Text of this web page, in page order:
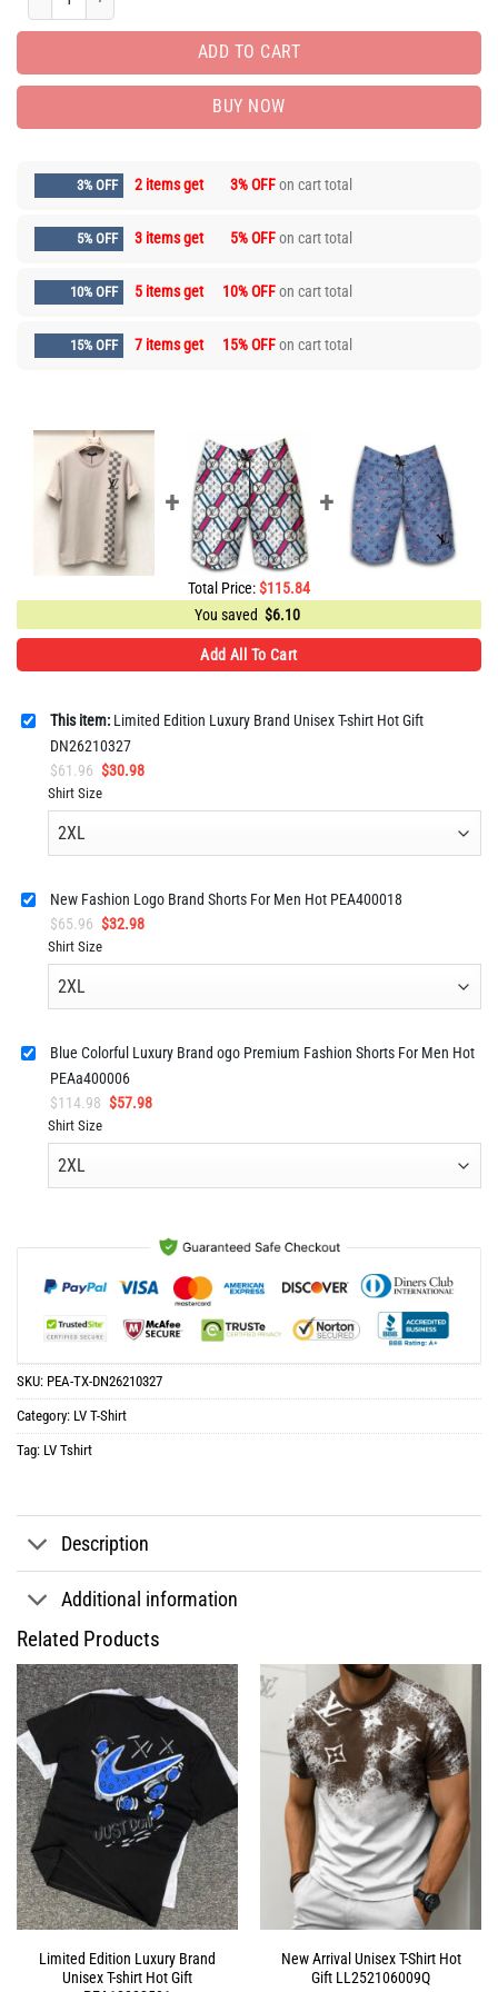
ADD TO CART
BUY NOW
3% OFF 2 items get 3% OFFon cart total
5% OFF 3 items get 5% OFFon cart total
10% OFF 5 items get 10% OFFon cart total
15% OFF 7 items get 15% OFFon cart total
Total Price:$115.84
You saved $6.10
Add All To Cart
This item: Limited Edition Luxury Brand Unisex T-shirt Hot Gift
DN26210327
$61.96 Original
price
was:
$30.98Current
is:
Shirt Size
New Fashion Logo Brand Shorts For Men Hot PEA400018
$65.96 Original
price
was:
$32.98Current
is:
Shirt Size
Blue Colorful Luxury Brand ogo Premium Fashion Shorts For Men Hot
PEAa400006
$114.98 Original
was:
$57.98Current
is:
Shirt Size
SKU: PEA-TX-DN26210327
Category: LV T-Shirt
Tag: LV Tshirt
Description
Additional information
Related Products
Limited Edition Luxury Brand
Unisex T-shirt Hot Gift
New Arrival Unisex T-Shirt Hot
Gift LL252106009Q